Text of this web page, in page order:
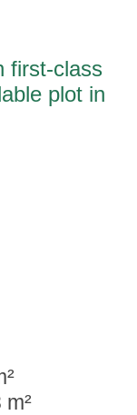
first-class
plot in
m²